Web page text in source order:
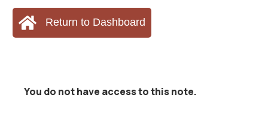
Return to Dashboard
You do not have access to this note.